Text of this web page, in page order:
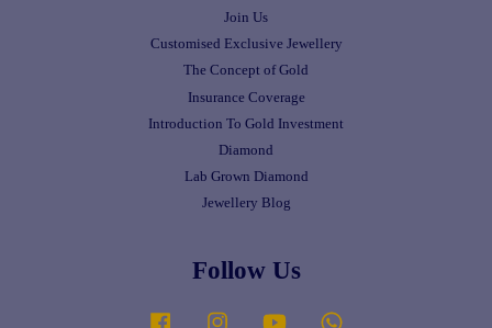
Join Us
Customised Exclusive Jewellery
The Concept of Gold
Insurance Coverage
Introduction To Gold Investment
Diamond
Lab Grown Diamond
Jewellery Blog
Follow Us
Facebook Instagram YouTube